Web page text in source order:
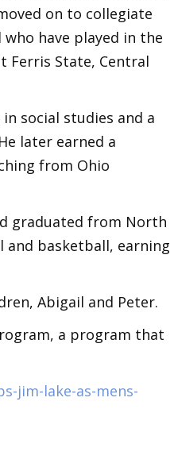
on to collegiate
who have played in the
Ferris State, Central
social studies and a
later earned a
from Ohio
graduated from North
and basketball, earning
Abigail and Peter.
a program that
jim-lake-as-mens-